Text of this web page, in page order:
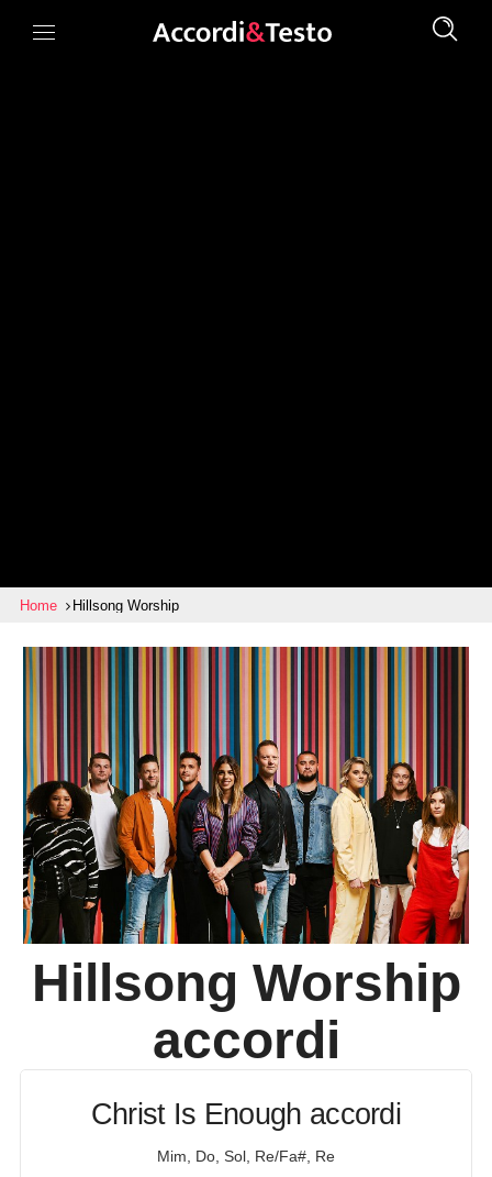
Home Hillsong Worship
Hillsong Worship
accordi
Christ Is Enough accordi
Mim, Do, Sol, Re/Fa#, Re